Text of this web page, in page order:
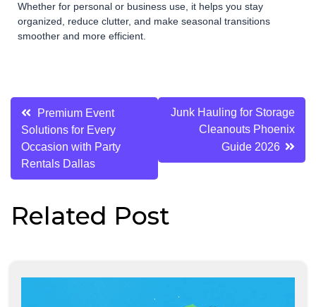
Whether for personal or business use, it helps you stay
organized, reduce clutter, and make seasonal transitions
smoother and more efficient.
Post
navigation
Premium Event
Solutions for Every
Occasion with Party
Rentals Dallas
Junk Hauling for Storage
Cleanouts Phoenix
Guide 2026
Related Post